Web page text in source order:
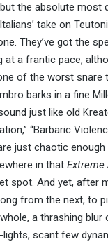
the absolute most
take on
They’ve got the
at a frantic pace,
of the worst snare
barks in a fine
just like old
“Barbaric
just chaotic enough
in that Extreme
spot. And yet, after
from the next, to
a thrashing blur
scant few